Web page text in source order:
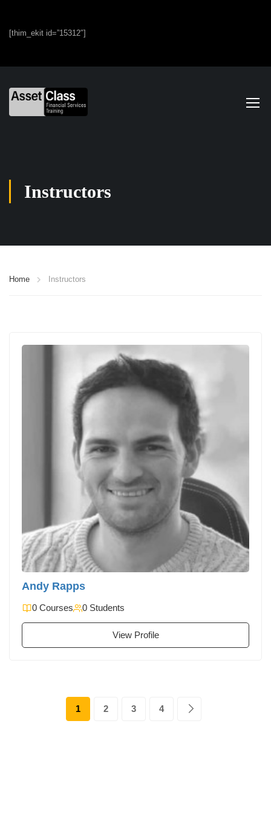
[thim_ekit id=”15312″]
Instructors
Home Instructors
Andy Rapps
0 Courses 0 Students
View Profile
1 2 3 4